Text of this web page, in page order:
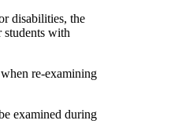
disabilities, the
with
re-examining
examined during